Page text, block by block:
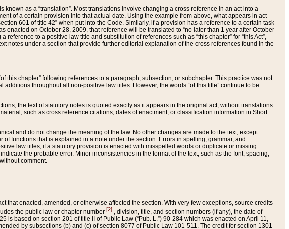
as a “translation”. Most translations involve changing a cross reference in an act into a
of a certain provision into that actual date. Using the example from above, what appears in act
601 of title 42” when put into the Code. Similarly, if a provision has a reference to a certain task
enacted on October 28, 2009, that reference will be translated to “no later than 1 year after October
to a positive law title and substitution of references such as “this chapter” for “this Act”,
notes under a section that provide further editorial explanation of the cross references found in the
this chapter” following references to a paragraph, subsection, or subchapter. This practice was not
throughout all non-positive law titles. However, the words “of this title” continue to be
the text of statutory notes is quoted exactly as it appears in the original act, without translations.
such as cross reference citations, dates of enactment, or classification information in Short
and do not change the meaning of the law. No other changes are made to the text, except
functions that is explained in a note under the section. Errors in spelling, grammar, and
law titles, if a statutory provision is enacted with misspelled words or duplicate or missing
the probable error. Minor inconsistencies in the format of the text, such as the font, spacing,
comment.
that enacted, amended, or otherwise affected the section. With very few exceptions, source credits
the public law or chapter number [2] , division, title, and section numbers (if any), the date of
based on section 201 of title II of Public Law (“Pub. L.”) 90-284 which was enacted on April 11,
by subsections (b) and (c) of section 8077 of Public Law 101-511. The credit for section 1301